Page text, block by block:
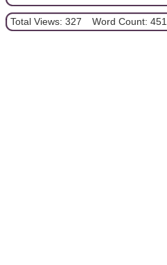
Total Views: 327 Word Count: 451